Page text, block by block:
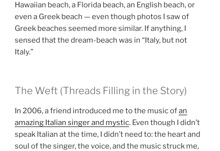
Hawaiian beach, a Florida beach, an English beach, or
even a Greek beach — even though photos I saw of
Greek beaches seemed more similar. If anything, I
sensed that the dream-beach was in “Italy, but not
Italy.”
The Weft (Threads Filling in the Story)
In 2006, a friend introduced me to the music ofan
amazing Italian singer and mystic. Even though I didn’t
speak Italian at the time, I didn’t need to: the heart and
soul of the singer, the voice, and the music struck me,